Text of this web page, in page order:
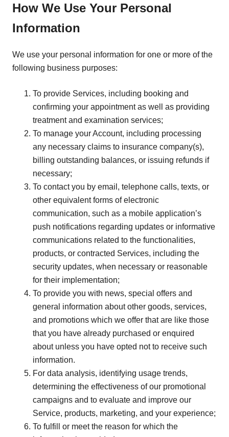
How We Use Your Personal
Information
We use your personal information for one or more of the
following business purposes:
To provide Services, including booking and
confirming your appointment as well as providing
treatment and examination services;
To manage your Account, including processing
any necessary claims to insurance company(s),
billing outstanding balances, or issuing refunds if
necessary;
To contact you by email, telephone calls, texts, or
other equivalent forms of electronic
communication, such as a mobile application’s
push notifications regarding updates or informative
communications related to the functionalities,
products, or contracted Services, including the
security updates, when necessary or reasonable
for their implementation;
To provide you with news, special offers and
general information about other goods, services,
and promotions which we offer that are like those
that you have already purchased or enquired
about unless you have opted not to receive such
information.
For data analysis, identifying usage trends,
determining the effectiveness of our promotional
campaigns and to evaluate and improve our
Service, products, marketing, and your experience;
To fulfill or meet the reason for which the